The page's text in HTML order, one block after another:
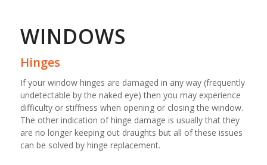
WINDOWS
Hinges
If your window hinges are damaged in any way (frequently
undetectable by the naked eye) then you may experience
difficulty or stiffness when opening or closing the window.
The other indication of hinge damage is usually that they
are no longer keeping out draughts but all of these issues
can be solved by hinge replacement.